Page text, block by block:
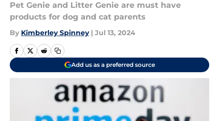
Pet Genie and Litter Genie are must have
products for dog and cat parents
By Kimberley Spinney | Jul 13, 2024
Add us as a preferred source